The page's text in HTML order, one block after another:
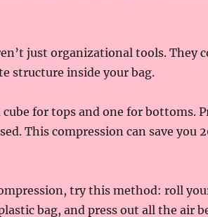
just organizational tools. They
structure inside your bag.
for tops and one for bottoms.
This compression can save you
try this method: roll
bag, and press out all the air